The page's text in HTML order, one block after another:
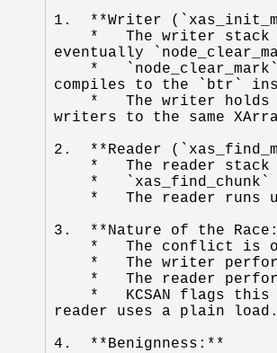
1.  **Writer
eventually
compiles to the `btr`
writers to the same
2.  **Reader
3.  **Nature of the
reader uses a plain
4.  **Benignness:**